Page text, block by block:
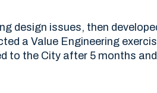
design issues, then
a Value Engineering
to the City after 5 months